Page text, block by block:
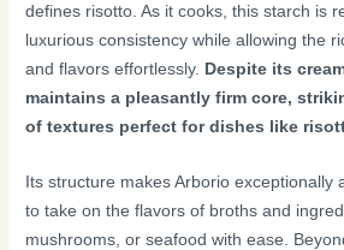
defines risotto. As it cooks, this starch is
luxurious consistency while allowing the
and flavors effortlessly. Despite its
maintains a pleasantly firm core,
of textures perfect for dishes like
Its structure makes Arborio exceptionally
to take on the flavors of broths and
mushrooms, or seafood with ease.